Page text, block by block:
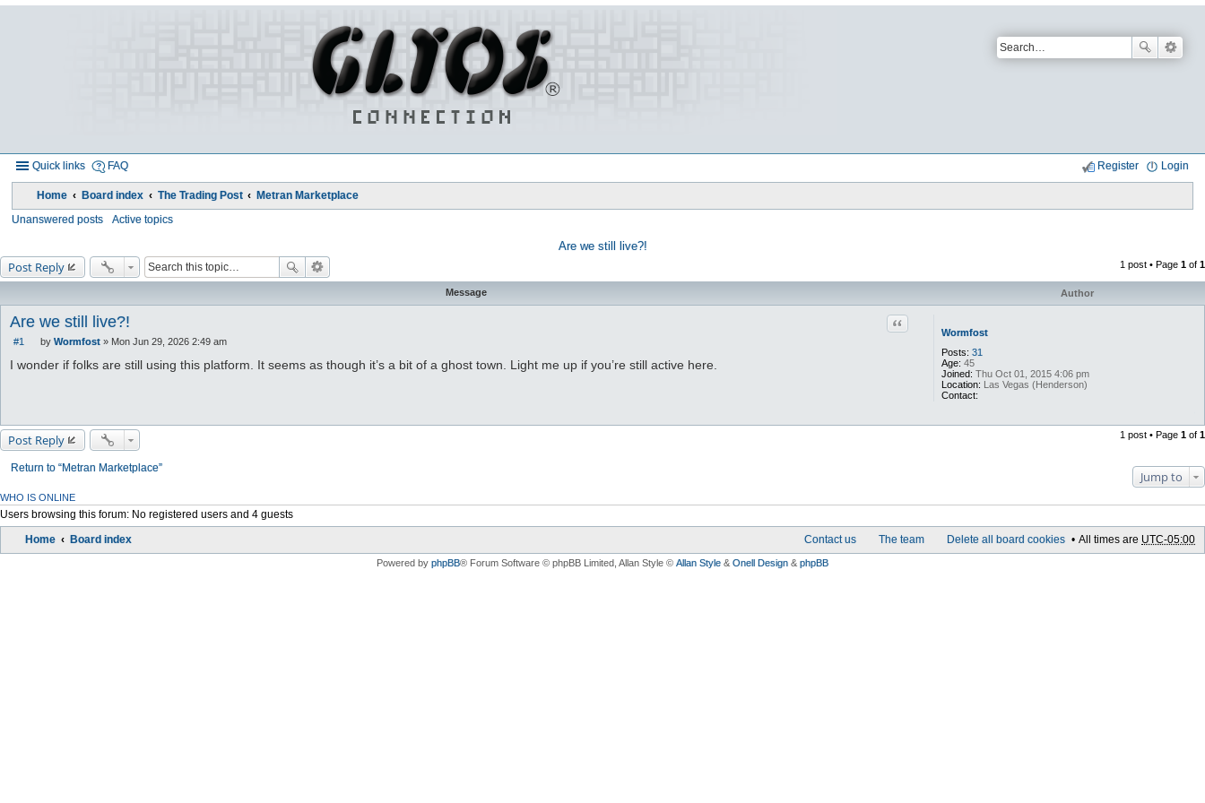
Quick links FAQ Login
Register
Home Board index The Trading Post Metran Marketplace
Unanswered posts Active topics
Are we still live?!
Post Reply 1 post • Page 1 of 1
Message Author
Wormfost
Posts: 31
Age: 45
Joined: Thu Oct 01, 2015 4:06 pm
Location: Las Vegas (Henderson)
Contact:
n
r
f
o
s
t
Are we still live?! Quote
#1
P
o
s
by Wormfost » Mon Jun 29, 2026 2:49 am
I wonder if folks are still using this platform. It seems as though it’s a bit of a ghost town. Light me up if you’re still active here.
Post Reply 1 post • Page 1 of 1
Return to “Metran Marketplace”
Jump to
WHO IS ONLINE
Users browsing this forum: No registered users and 4 guests
Home Board index All times are UTC-05:00
Delete all board cookies
The team
Contact us
Powered by phpBB® Forum Software © phpBB Limited , Allan Style © Allan Style & Onell Design & phpBB